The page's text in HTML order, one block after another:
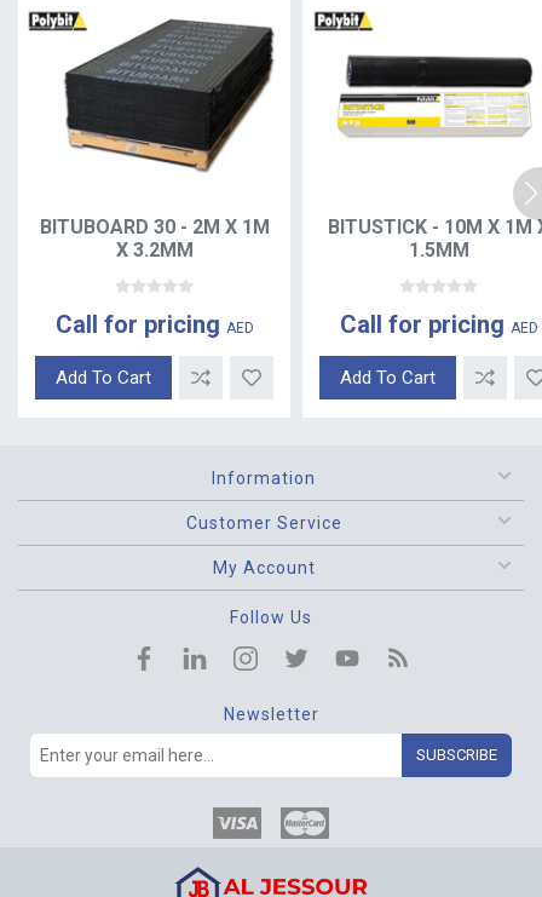
BITUBOARD 30 - 2M X 1M
X 3.2MM
Call for pricing AED
Add To Cart
BITUSTICK - 10M X 1M
1.5MM
Call for pricing AED
Add To Cart
Information
Customer Service
My Account
Follow Us
Newsletter